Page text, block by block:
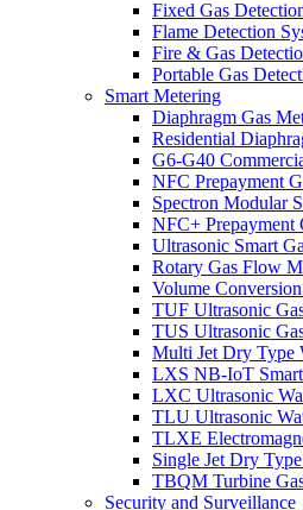
Fixed Gas
Flame Detection
Fire & Gas
Portable Gas
Smart Metering
Diaphragm Gas
Residential
G6-G40
NFC Prepayment
Spectron Modular
NFC+ Prepayment
Ultrasonic Smart
Rotary Gas Flow
Volume
TUF Ultrasonic
TUS Ultrasonic
Multi Jet Dry Type
LXS NB-IoT
LXC Ultrasonic
TLU Ultrasonic
TLXE
Single Jet Dry
TBQM Turbine
Security and Surveillance